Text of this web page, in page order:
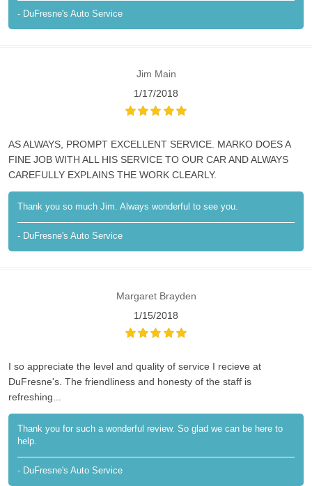
- DuFresne's Auto Service
Jim Main
1/17/2018
AS ALWAYS, PROMPT EXCELLENT SERVICE. MARKO DOES A
FINE JOB WITH ALL HIS SERVICE TO OUR CAR AND ALWAYS
CAREFULLY EXPLAINS THE WORK CLEARLY.
Thank you so much Jim. Always wonderful to see you.
- DuFresne's Auto Service
Margaret Brayden
1/15/2018
I so appreciate the level and quality of service I recieve at
DuFresne's. The friendliness and honesty of the staff is
refreshing...
Thank you for such a wonderful review. So glad we can be here to
help.
- DuFresne's Auto Service